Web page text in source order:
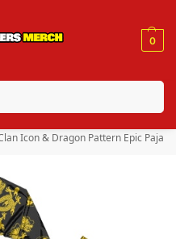
0
$150. Code: “RA150”
Icon & Dragon Pattern Epic